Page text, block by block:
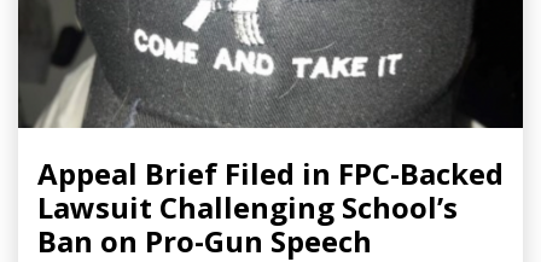
Appeal Brief Filed in FPC-Backed
Lawsuit Challenging School’s
Ban on Pro-Gun Speech